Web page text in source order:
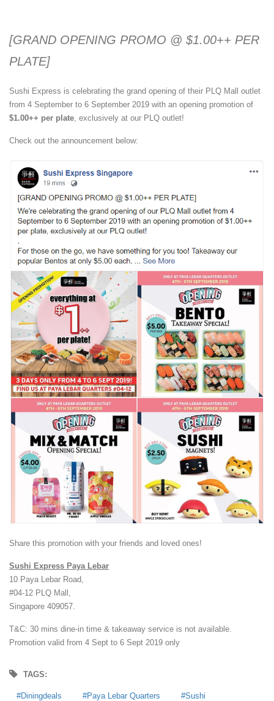
[GRAND OPENING PROMO @ $1.00++ PER
PLATE]
Sushi Express is celebrating the grand opening of their PLQ Mall outlet
from 4 September to 6 September 2019 with an opening promotion of
$1.00++ per plate , exclusively at our PLQ outlet!
Check out the announcement below:
Share this promotion with your friends and loved ones!
Sushi Express Paya Lebar
10 Paya Lebar Road,
#04-12 PLQ Mall,
Singapore 409057.
T&C: 30 mins dine-in time & takeaway service is not available.
Promotion valid from 4 Sept to 6 Sept 2019 only
TAGS:
Diningdeals Paya Lebar Quarters Sushi